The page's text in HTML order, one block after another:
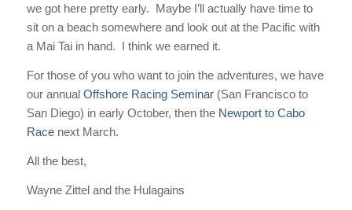
we got here pretty early. Maybe I’ll actually have time to
sit on a beach somewhere and look out at the Pacific with
a Mai Tai in hand. I think we earned it.
For those of you who want to join the adventures, we have
our annual Offshore Racing Seminar(San Francisco to
San Diego) in early October, then the Newport to Cabo
Racenext March.
All the best,
Wayne Zittel and the Hulagains